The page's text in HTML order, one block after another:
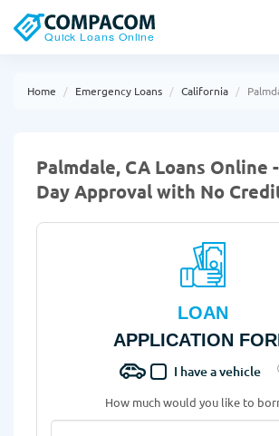
Home Emergency Loans California
Palmdale, CA Loans Online
Day Approval with No
LOAN
APPLICATION
I have a vehicle
How much would you like to